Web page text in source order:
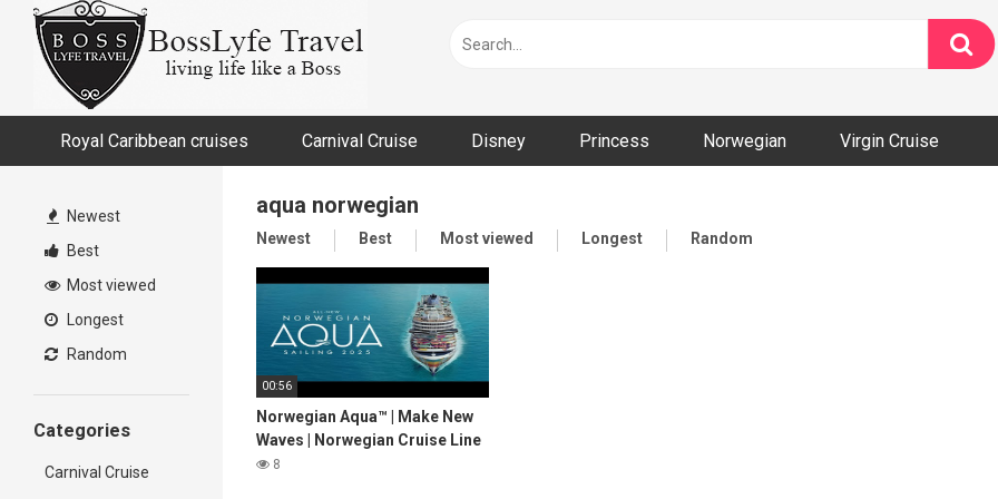
content
Royal Caribbean cruises Carnival Cruise Disney Princess Norwegian Virgin Cruise
Newest
Best
Most viewed
Longest
Random
Categories
Carnival Cruise
aqua norwegian
Newest Best Most viewed Longest Random
00:56
Norwegian Aqua™ | Make New
Waves | Norwegian Cruise Line
8